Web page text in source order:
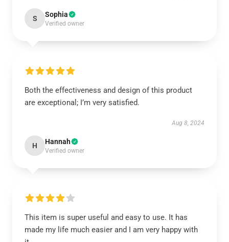
S Sophia
Verified owner
Both the effectiveness and design of this product
are exceptional; I’m very satisfied.
Aug 8, 2024
H Hannah
Verified owner
This item is super useful and easy to use. It has
made my life much easier and I am very happy with